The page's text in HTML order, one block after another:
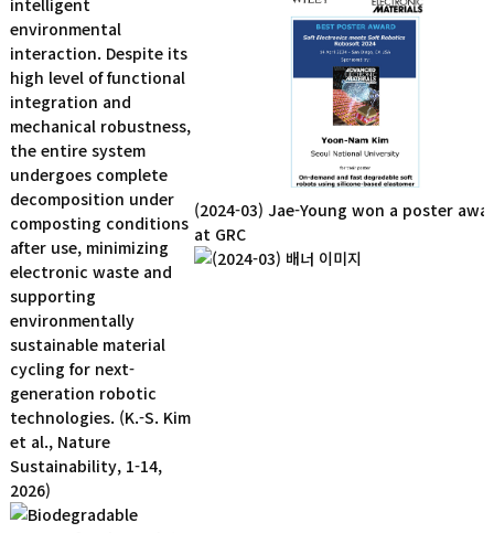
intelligent
environmental
interaction. Despite its
high level of functional
integration and
mechanical robustness,
the entire system
undergoes complete
decomposition under
composting conditions
after use, minimizing
electronic waste and
supporting
environmentally
sustainable material
cycling for next-
generation robotic
technologies. (K.-S. Kim
et al., Nature
Sustainability, 1-14,
2026)
(2024-03) Jae-Young won a poster
at GRC